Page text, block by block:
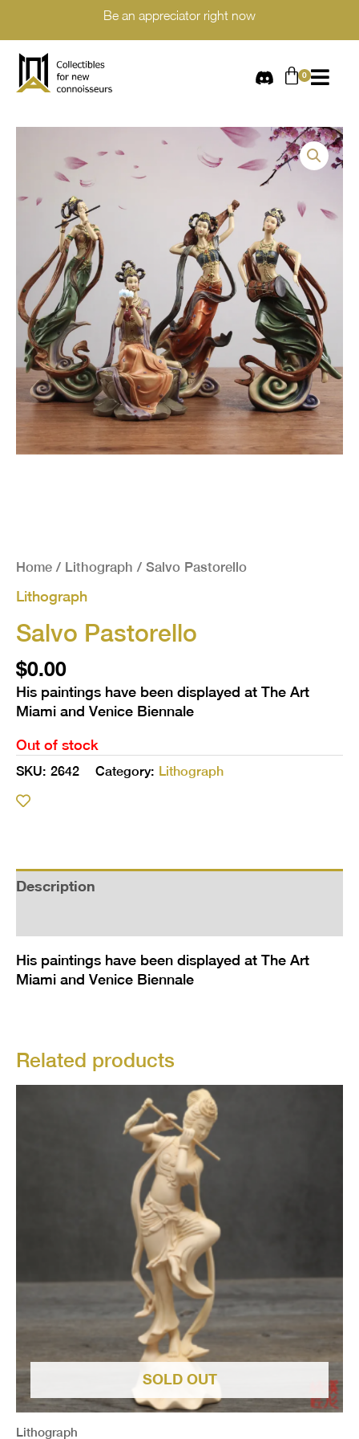
Be an appreciator right now
Home / Lithograph / Salvo Pastorello
Lithograph
Salvo Pastorello
$0.00
His paintings have been displayed at The Art
Miami and Venice Biennale
Out of stock
SKU: 2642 Category: Lithograph
Description
His paintings have been displayed at The Art
Miami and Venice Biennale
Related products
SOLD OUT
Lithograph